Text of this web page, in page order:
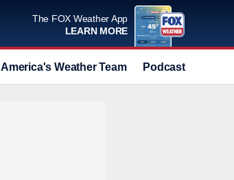
The FOX Weather App
LEARN MORE
America's Weather Team Podcast